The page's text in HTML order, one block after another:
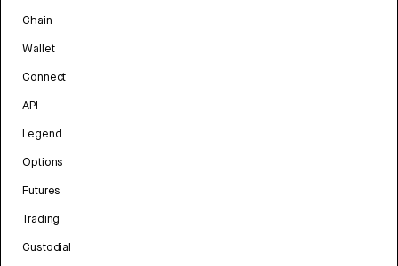
Chain
Wallet
Connect
API
Legend
Options
Futures
Trading
Custodial